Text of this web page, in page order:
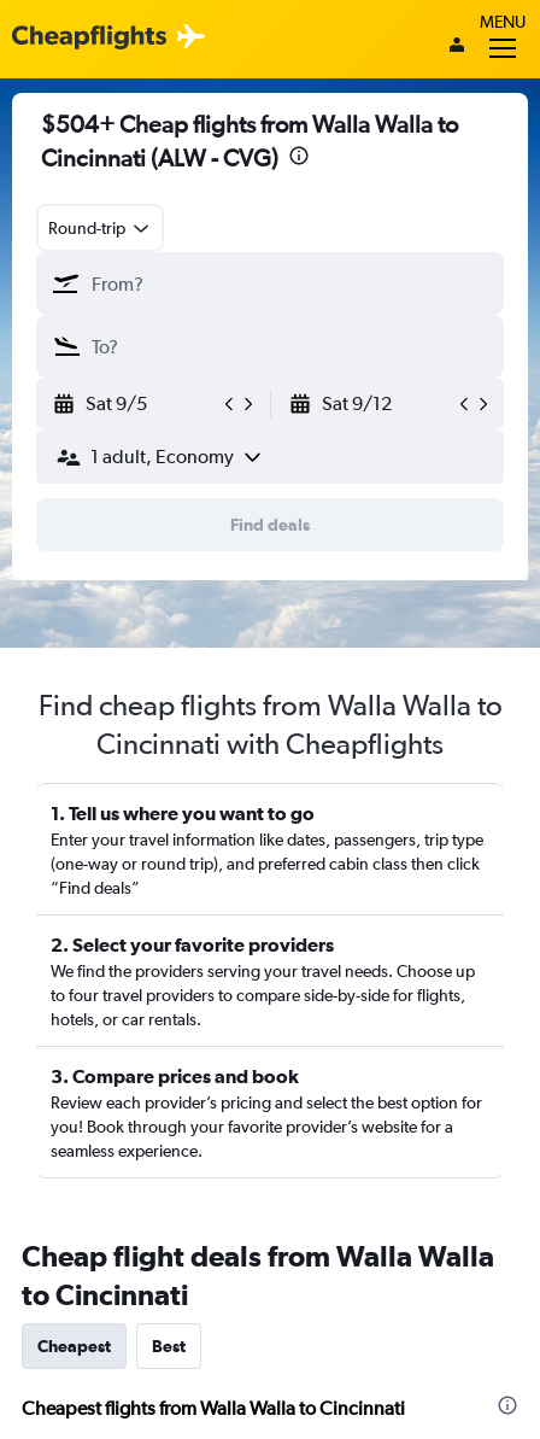
MENU
$504+ Cheap flights from Walla Walla to
Cincinnati (ALW - CVG)
Round-trip
Sat 9/5 Sat 9/12
1 adult, Economy
Find deals
Find cheap flights from Walla Walla to
Cincinnati with Cheapflights
1. Tell us where you want to go
Enter your travel information like dates, passengers, trip type
(one-way or round trip), and preferred cabin class then click
“Find deals”
2. Select your favorite providers
We find the providers serving your travel needs. Choose up
to four travel providers to compare side-by-side for flights,
hotels, or car rentals.
3. Compare prices and book
Review each provider’s pricing and select the best option for
you! Book through your favorite provider’s website for a
seamless experience.
Cheap flight deals from Walla Walla
to Cincinnati
Cheapest Best
Cheapest flights from Walla Walla to Cincinnati